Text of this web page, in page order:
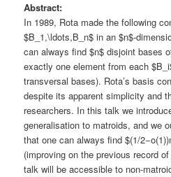
Abstract:
In 1989, Rota made the following
$B_1,\ldots,B_n$ in an $n$-
can always find $n$ disjoint bases
exactly one element from each
transversal bases). Rota’s basis
despite its apparent simplicity and
researchers. In this talk we
generalisation to matroids, and we
that one can always find $(1/
(improving on the previous record
talk will be accessible to non-